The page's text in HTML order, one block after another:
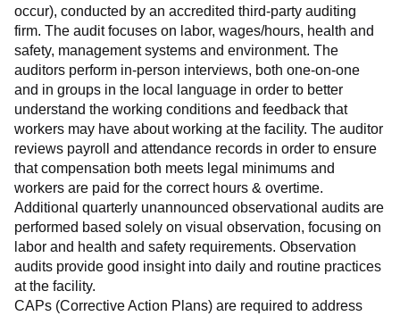
occur), conducted by an accredited third-party auditing
firm. The audit focuses on labor, wages/hours, health and
safety, management systems and environment. The
auditors perform in-person interviews, both one-on-one
and in groups in the local language in order to better
understand the working conditions and feedback that
workers may have about working at the facility. The auditor
reviews payroll and attendance records in order to ensure
that compensation both meets legal minimums and
workers are paid for the correct hours & overtime.
Additional quarterly unannounced observational audits are
performed based solely on visual observation, focusing on
labor and health and safety requirements. Observation
audits provide good insight into daily and routine practices
at the facility.
CAPs (Corrective Action Plans) are required to address